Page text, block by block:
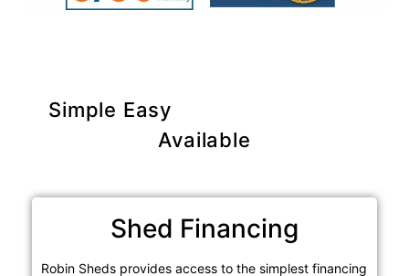
Simple Easy
Available
Shed Financing
Robin Sheds provides access to the simplest financing